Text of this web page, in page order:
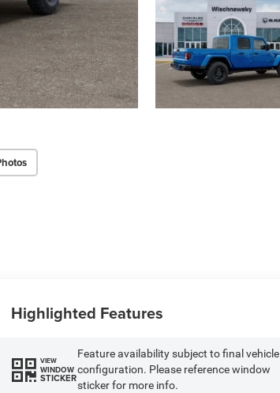
Highlighted Features
VIEW
WINDOW
STICKER
Feature availability subject to final vehicle
configuration. Please reference window
sticker for more info.